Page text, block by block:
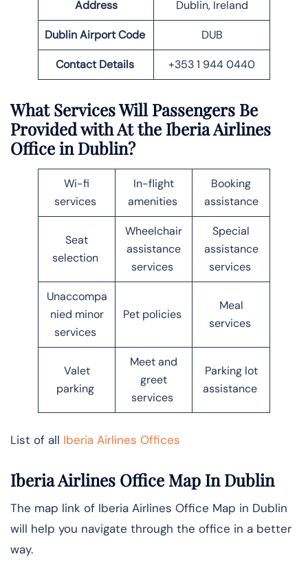
Address Dublin, Ireland
Dublin Airport Code DUB
Contact Details +353 1 944 0440
What Services Will Passengers Be
Provided with At the Iberia Airlines
Office inDublin?
Wi-fi
services
In-flight
amenities
Booking
assistance
Seat
selection
Wheelchair
assistance
services
Special
assistance
services
Unaccompa
nied minor
services
Pet policies
Meal
services
Valet
parking
Meet and
greet
services
Parking lot
assistance
List of all Iberia Airlines Offices
Iberia Airlines Office Map InDublin
The map link of Iberia Airlines Office Map in Dublin
will help you navigate through the office in a better
way.